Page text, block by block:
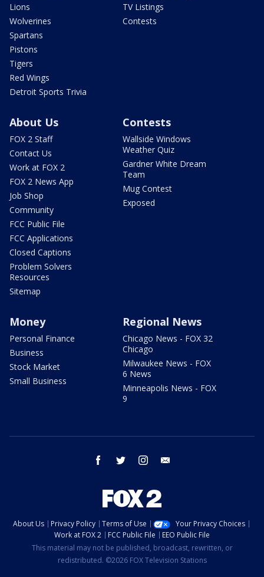
Lions
Wolverines
Spartans
Pistons
Tigers
Red Wings
Detroit Sports Trivia
TV Listings
Contests
About Us
FOX 2 Staff
Contact Us
Work at FOX 2
FOX 2 News App
Job Shop
Community
FCC Public File
FCC Applications
Closed Captions
Problem Solvers
Resources
Sitemap
Contests
Wallside Windows
Weather Quiz
Gardner White Dream
Team
Mug Contest
Exposed
Money
Personal Finance
Business
Stock Market
Small Business
Regional News
Chicago News - FOX 32
Chicago
Milwaukee News - FOX
6 News
Minneapolis News - FOX
9
facebook twitter instagram
About Us Privacy Policy Terms of Use
Your Privacy Choices
Work at FOX 2
FCC Public File
EEO Public File
This material may not be published, broadcast, rewritten, or
redistributed. ©2026 FOX Television Stations